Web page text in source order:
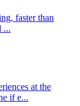
faster than
...
at the
if e...